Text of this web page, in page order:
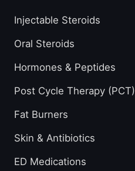
Injectable Steroids
Oral Steroids
Hormones & Peptides
Post Cycle Therapy (PCT)
Fat Burners
Skin & Antibiotics
ED Medications